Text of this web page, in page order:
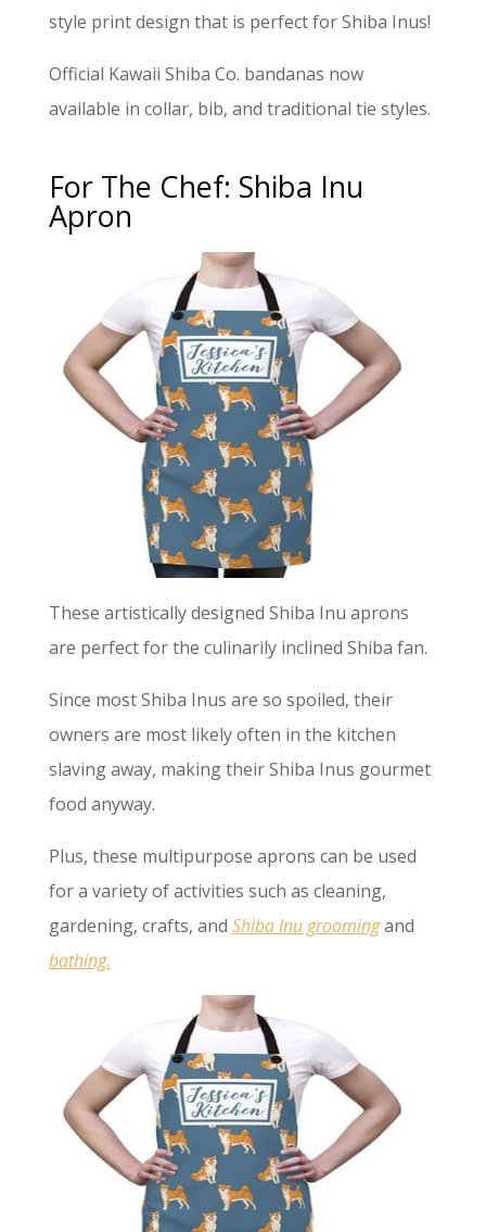
style print design that is perfect for Shiba Inus!
Official Kawaii Shiba Co. bandanas now
available in collar, bib, and traditional tie styles.
For The Chef: Shiba Inu
Apron
These artistically designed Shiba Inu aprons
are perfect for the culinarily inclined Shiba fan.
Since most Shiba Inus are so spoiled, their
owners are most likely often in the kitchen
slaving away, making their Shiba Inus gourmet
food anyway.
Plus, these multipurpose aprons can be used
for a variety of activities such as cleaning,
gardening, crafts, and Shiba Inu groomingand
bathing.